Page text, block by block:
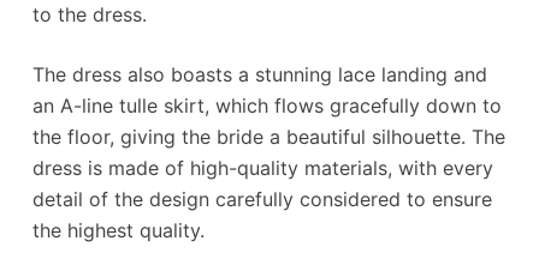
to the dress.
The dress also boasts a stunning lace landing and
an A-line tulle skirt, which flows gracefully down to
the floor, giving the bride a beautiful silhouette. The
dress is made of high-quality materials, with every
detail of the design carefully considered to ensure
the highest quality.